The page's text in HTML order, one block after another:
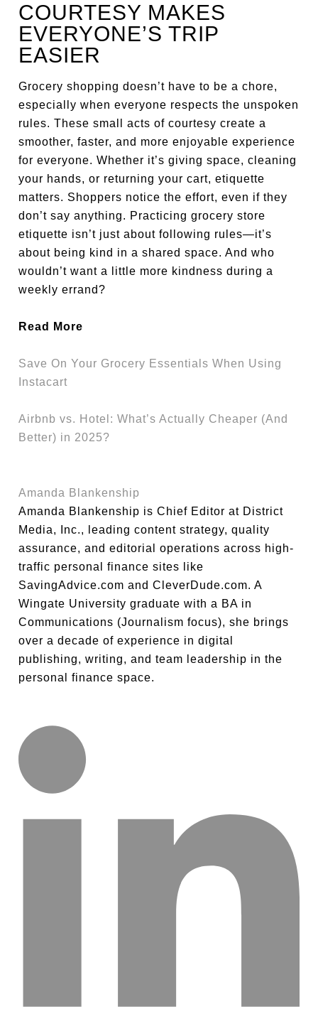
COURTESY MAKES
EVERYONE’S TRIP
EASIER
Grocery shopping doesn’t have to be a chore,
especially when everyone respects the unspoken
rules. These small acts of courtesy create a
smoother, faster, and more enjoyable experience
for everyone. Whether it’s giving space, cleaning
your hands, or returning your cart, etiquette
matters. Shoppers notice the effort, even if they
don’t say anything. Practicing grocery store
etiquette isn’t just about following rules—it’s
about being kind in a shared space. And who
wouldn’t want a little more kindness during a
weekly errand?
Read More
Save On Your Grocery Essentials When Using
Instacart
Airbnb vs. Hotel: What’s Actually Cheaper (And
Better) in 2025?
Amanda Blankenship
Amanda Blankenship is Chief Editor at District
Media, Inc., leading content strategy, quality
assurance, and editorial operations across high-
traffic personal finance sites like
SavingAdvice.com and CleverDude.com. A
Wingate University graduate with a BA in
Communications (Journalism focus), she brings
over a decade of experience in digital
publishing, writing, and team leadership in the
personal finance space.